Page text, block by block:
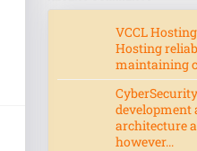
VCCL
Hosting
maintaining
development
architecture
however...